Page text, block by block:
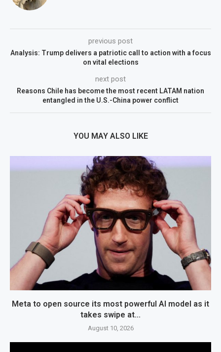
previous post
Analysis: Trump delivers a patriotic call to action with a focus
on vital elections
next post
Reasons Chile has become the most recent LATAM nation
entangled in the U.S.-China power conflict
YOU MAY ALSO LIKE
Meta to open source its most powerful AI model as it
takes swipe at...
August 10, 2026